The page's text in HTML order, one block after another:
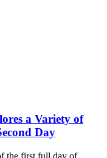
a Variety of
Day